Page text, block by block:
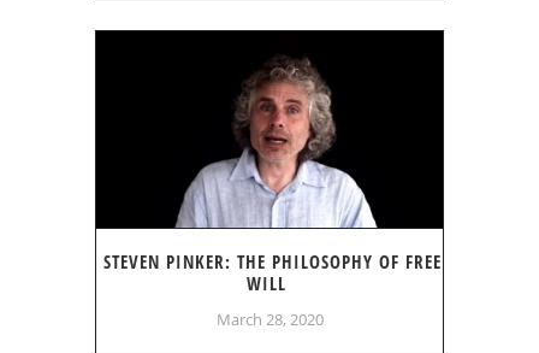
STEVEN PINKER: THE PHILOSOPHY OF FREE
WILL
March 28, 2020